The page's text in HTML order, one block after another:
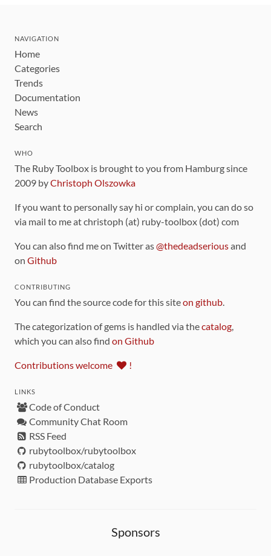
NAVIGATION
Home
Categories
Trends
Documentation
News
Search
WHO
The Ruby Toolbox is brought to you from Hamburg since
2009 byChristoph Olszowka
If you want to personally say hi or complain, you can do so
via mail to me at christoph (at) ruby-toolbox (dot) com
You can also find me on Twitter as@thedeadseriousand
on Github
CONTRIBUTING
You can find the source code for this siteon github
The categorization of gems is handled via thecatalog
which you can also find on Github
Contributions welcome !
LINKS
Code of Conduct
Community Chat Room
RSS Feed
rubytoolbox/rubytoolbox
rubytoolbox/catalog
Production Database Exports
Sponsors